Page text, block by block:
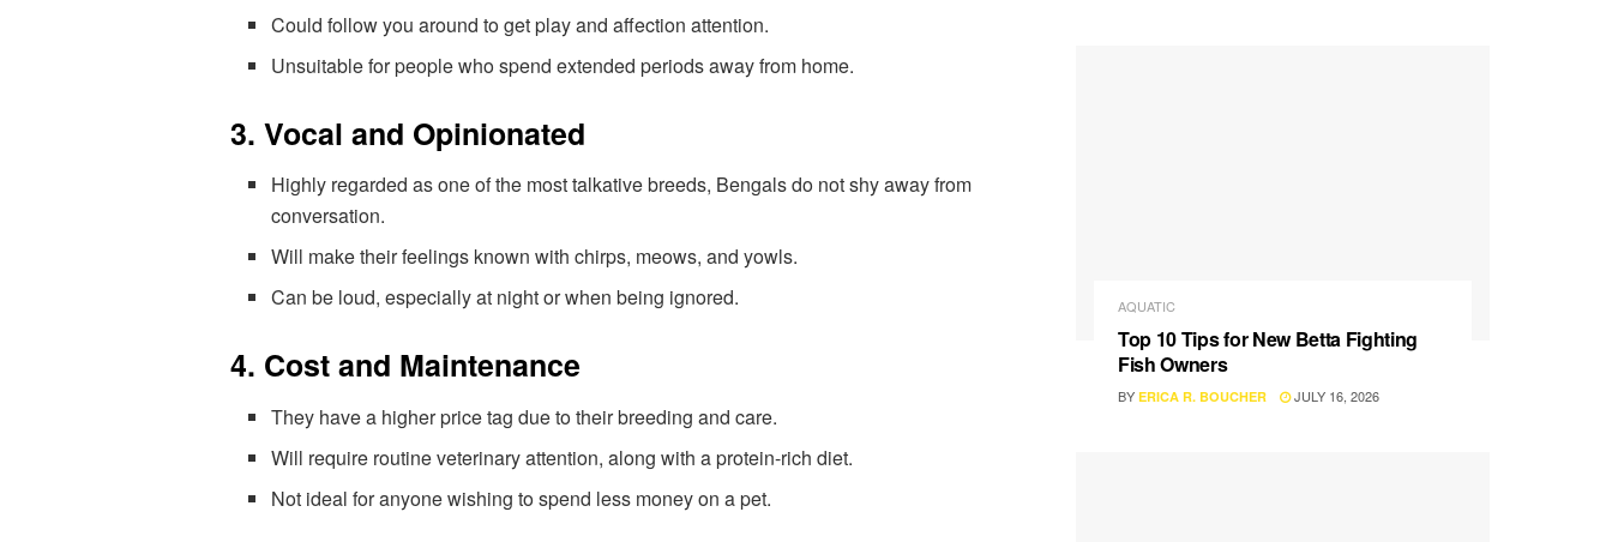
Could follow you around to get play and affection attention.
Unsuitable for people who spend extended periods away from home.
3. Vocal and Opinionated
Highly regarded as one of the most talkative breeds, Bengals do not shy away from
conversation.
Will make their feelings known with chirps, meows, and yowls.
Can be loud, especially at night or when being ignored.
4. Cost and Maintenance
They have a higher price tag due to their breeding and care.
Will require routine veterinary attention, along with a protein-rich diet.
Not ideal for anyone wishing to spend less money on a pet.
AQUATIC
Top 10 Tips for New Betta Fighting
Fish Owners
BY ERICA R. BOUCHER JULY 16, 2026